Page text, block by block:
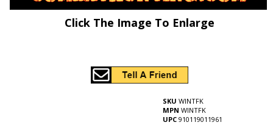
Click The Image To Enlarge
SKU WINTFK
MPN WINTFK
UPC 910119011961